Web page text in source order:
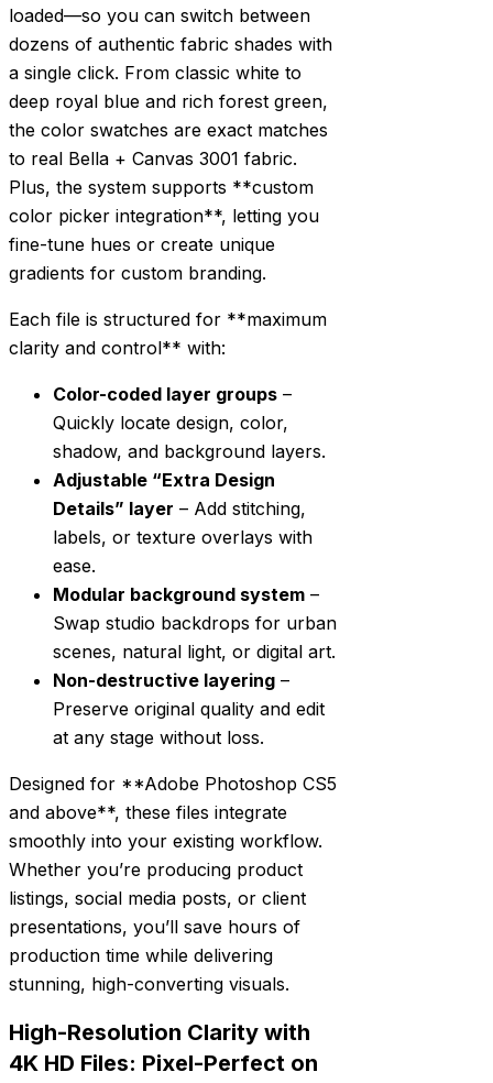
loaded—so you can switch between
dozens of authentic fabric shades with
a single click. From classic white to
deep royal blue and rich forest green,
the color swatches are exact matches
to real Bella + Canvas 3001 fabric.
Plus, the system supports **custom
color picker integration**, letting you
fine-tune hues or create unique
gradients for custom branding.
Each file is structured for **maximum
clarity and control** with:
Color-coded layer groups –
Quickly locate design, color,
shadow, and background layers.
Adjustable “Extra Design
Details” layer – Add stitching,
labels, or texture overlays with
ease.
Modular background system –
Swap studio backdrops for urban
scenes, natural light, or digital art.
Non-destructive layering –
Preserve original quality and edit
at any stage without loss.
Designed for **Adobe Photoshop CS5
and above**, these files integrate
smoothly into your existing workflow.
Whether you’re producing product
listings, social media posts, or client
presentations, you’ll save hours of
production time while delivering
stunning, high-converting visuals.
High-Resolution Clarity with
4K HD Files: Pixel-Perfect on